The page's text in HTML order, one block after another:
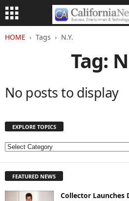
HOME Tags N.Y.
Tag:
No posts to display
EXPLORE TOPICS
E
L
FEATURED NEWS
Collector Launches